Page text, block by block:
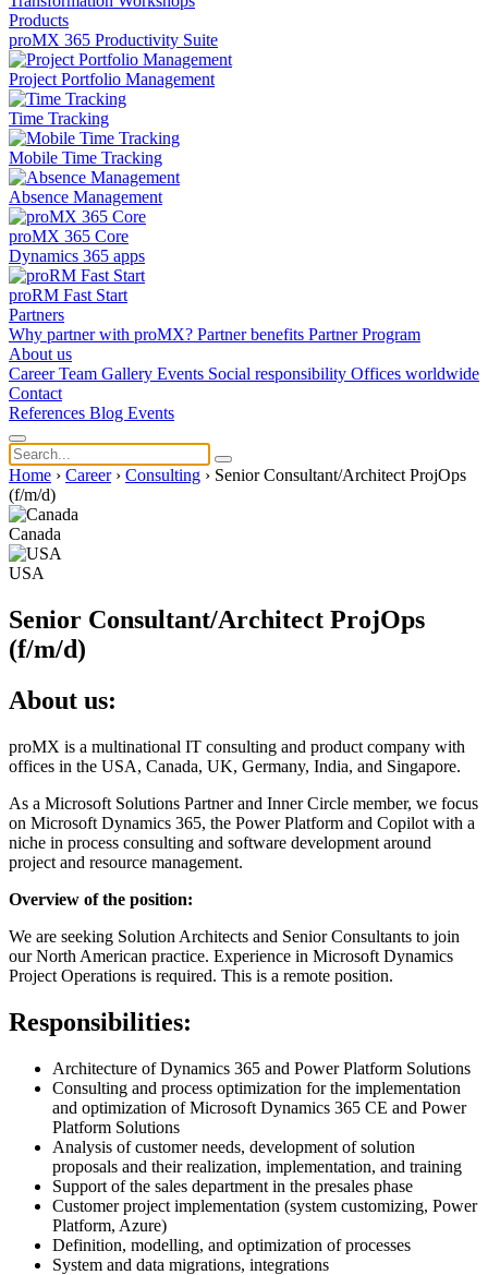
Products
proMX 365 Productivity Suite
Project Portfolio Management
Time Tracking
Mobile Time Tracking
Absence Management
proMX 365 Core
Dynamics 365 apps
proRM Fast Start
Partners
Why partner with proMX? Partner benefits Partner Program​
About us
CareerTeam Gallery Events Social responsibility Offices worldwide
Contact
References Blog Events
Home › Career › Consulting › Senior Consultant/Architect ProjOps
(f/m/d)
Canada
USA
Senior Consultant/Architect ProjOps
(f/m/d)
About us:
proMX is a multinational IT consulting and product company with
offices in the USA, Canada, UK, Germany, India, and Singapore.
As a Microsoft Solutions Partner and Inner Circle member, we focus
on Microsoft Dynamics 365, the Power Platform and Copilot with a
niche in process consulting and software development around
project and resource management.
Overview of the position:
We are seeking Solution Architects and Senior Consultants to join
our North American practice. Experience in Microsoft Dynamics
Project Operations is required. This is a remote position.
Responsibilities:
Architecture of Dynamics 365 and Power Platform Solutions
Consulting and process optimization for the implementation
and optimization of Microsoft Dynamics 365 CE and Power
Platform Solutions
Analysis of customer needs, development of solution
proposals and their realization, implementation, and training
Support of the sales department in the presales phase
Customer project implementation (system customizing, Power
Platform, Azure)
Definition, modelling, and optimization of processes
System and data migrations, integrations